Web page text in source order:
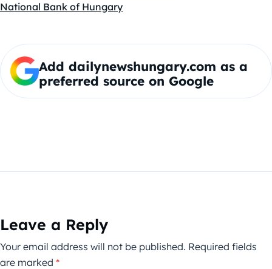
National Bank of Hungary
Add dailynewshungary.com as a
preferred source on Google
Leave a Reply
Your email address will not be published. Required fields
are marked *